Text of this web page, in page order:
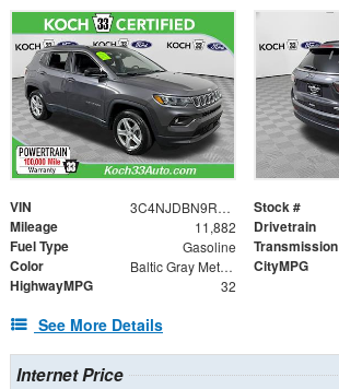
VIN 3C4NJDBN9RT120009 Stock #
Mileage 11,882 Drivetrain
Fuel Type Gasoline Transmission
Color Baltic Gray Metallic Clearcoat CityMPG
HighwayMPG 32
See More Details
Internet Price